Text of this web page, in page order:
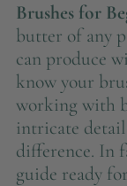
Brushes for
butter of any
can produce
know your
working with
intricate
difference. In
guide ready